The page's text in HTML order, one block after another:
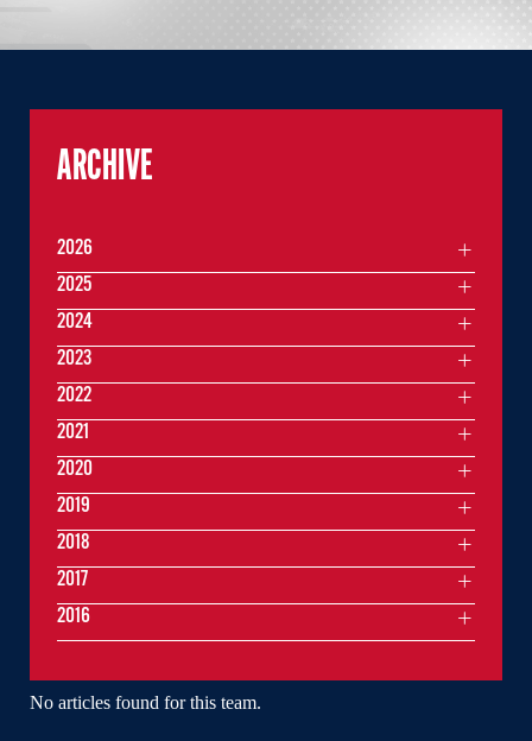
No articles found for this team.
ARCHIVE
2026
2025
2024
2023
2022
2021
2020
2019
2018
2017
2016